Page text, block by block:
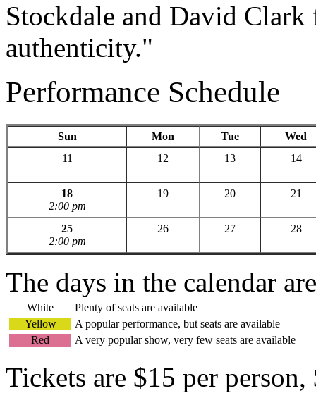
Stockdale and David
authenticity."
Performance Schedule
Sun Mon Tue
Wed
11
12 13 14
18
2:00 pm
19 20 21
25
2:00 pm
26 27 28
The days in the calendar
White
Plenty of seats are available
Yellow
A popular performance, but seats are available
Red
A very popular show, very few seats are available
Tickets are $15 per